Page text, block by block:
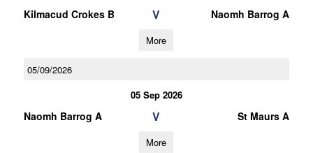
Kilmacud Crokes B V Naomh Barrog A
More
05/09/2026
05 Sep 2026
Naomh Barrog A V St Maurs A
More